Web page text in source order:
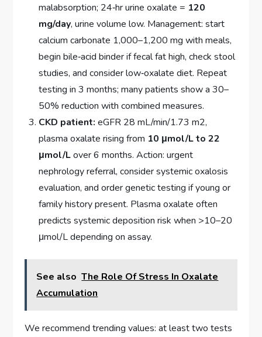
malabsorption; 24‑hr urine oxalate = 120
mg/day, urine volume low. Management: start
calcium carbonate 1,000–1,200 mg with meals,
begin bile‑acid binder if fecal fat high, check stool
studies, and consider low‑oxalate diet. Repeat
testing in 3 months; many patients show a 30–
50% reduction with combined measures.
CKD patient: eGFR 28 mL/min/1.73 m2,
plasma oxalate rising from 10 μmol/L to 22
μmol/Lover 6 months. Action: urgent
nephrology referral, consider systemic oxalosis
evaluation, and order genetic testing if young or
family history present. Plasma oxalate often
predicts systemic deposition risk when >10–20
μmol/L depending on assay.
See also The Role Of Stress In Oxalate
Accumulation
We recommend trending values: at least two tests